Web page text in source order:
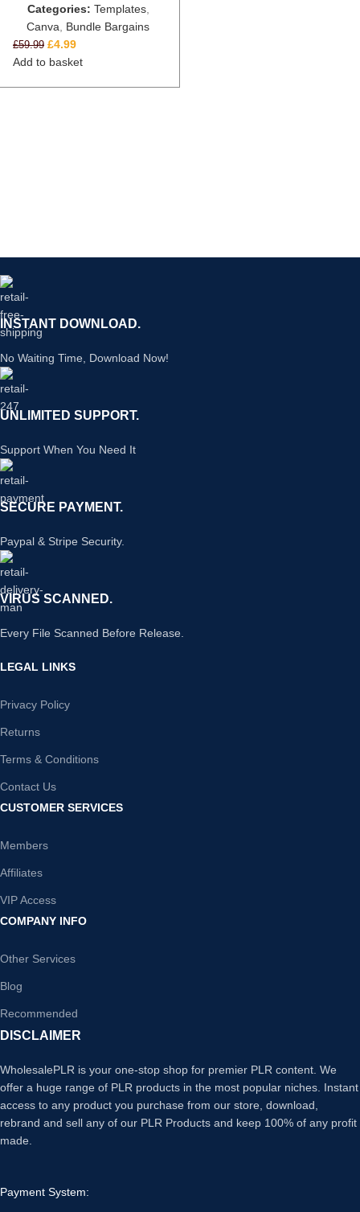
Categories: Templates,
Canva
Bundle Bargains
£59.99 £4.99
Add to basket
INSTANT DOWNLOAD.
No Waiting Time, Download Now!
UNLIMITED SUPPORT.
Support When You Need It
SECURE PAYMENT.
Paypal & Stripe Security.
VIRUS SCANNED.
Every File Scanned Before Release.
LEGAL LINKS
Privacy Policy
Returns
Terms & Conditions
Contact Us
CUSTOMER SERVICES
Members
Affiliates
VIP Access
COMPANY INFO
Other Services
Blog
Recommended
DISCLAIMER
WholesalePLR is your one-stop shop for premier PLR content. We
offer a huge range of PLR products in the most popular niches. Instant
access to any product you purchase from our store, download,
rebrand and sell any of our PLR Products and keep 100% of any profit
made.
Payment System: